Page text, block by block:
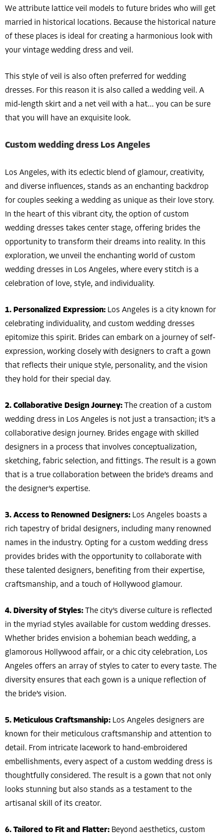
We attribute lattice veil models to future brides who will get
married in historical locations. Because the historical nature
of these places is ideal for creating a harmonious look with
your vintage wedding dress and veil.
This style of veil is also often preferred for wedding
dresses. For this reason it is also called a wedding veil. A
mid-length skirt and a net veil with a hat… you can be sure
that you will have an exquisite look.
Custom wedding dress Los Angeles
Los Angeles, with its eclectic blend of glamour, creativity,
and diverse influences, stands as an enchanting backdrop
for couples seeking a wedding as unique as their love story.
In the heart of this vibrant city, the option of custom
wedding dresses takes center stage, offering brides the
opportunity to transform their dreams into reality. In this
exploration, we unveil the enchanting world of custom
wedding dresses in Los Angeles, where every stitch is a
celebration of love, style, and individuality.
1. Personalized Expression: Los Angeles is a city known for
celebrating individuality, and custom wedding dresses
epitomize this spirit. Brides can embark on a journey of self-
expression, working closely with designers to craft a gown
that reflects their unique style, personality, and the vision
they hold for their special day.
2. Collaborative Design Journey: The creation of a custom
wedding dress in Los Angeles is not just a transaction; it’s a
collaborative design journey. Brides engage with skilled
designers in a process that involves conceptualization,
sketching, fabric selection, and fittings. The result is a gown
that is a true collaboration between the bride’s dreams and
the designer’s expertise.
3. Access to Renowned Designers: Los Angeles boasts a
rich tapestry of bridal designers, including many renowned
names in the industry. Opting for a custom wedding dress
provides brides with the opportunity to collaborate with
these talented designers, benefiting from their expertise,
craftsmanship, and a touch of Hollywood glamour.
4. Diversity of Styles: The city’s diverse culture is reflected
in the myriad styles available for custom wedding dresses.
Whether brides envision a bohemian beach wedding, a
glamorous Hollywood affair, or a chic city celebration, Los
Angeles offers an array of styles to cater to every taste. The
diversity ensures that each gown is a unique reflection of
the bride’s vision.
5. Meticulous Craftsmanship: Los Angeles designers are
known for their meticulous craftsmanship and attention to
detail. From intricate lacework to hand-embroidered
embellishments, every aspect of a custom wedding dress is
thoughtfully considered. The result is a gown that not only
looks stunning but also stands as a testament to the
artisanal skill of its creator.
6. Tailored to Fit and Flatter: Beyond aesthetics, custom